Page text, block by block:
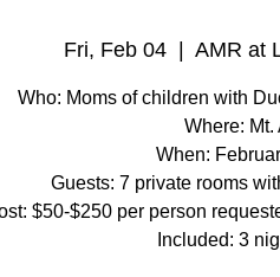
Fri, Feb 04 AMR at
Who: Moms of children with
Where: Mt.
When:
Guests: 7 private rooms
$50-$250 per person
Included: 3